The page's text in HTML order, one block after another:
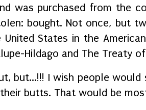
was purchased from the
bought. Not once, but
States in the
Hildago and The Treaty
but...!!! I wish people
butts. That would be